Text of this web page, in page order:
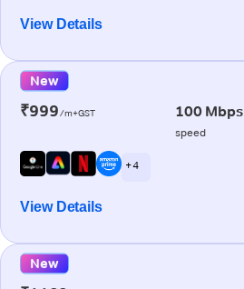
View Details
New
₹999/m+GST 100 Mbps
speed
+ 4
View Details
New